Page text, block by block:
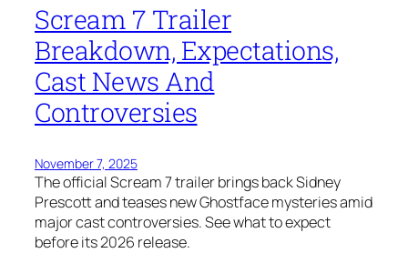
Scream 7 Trailer
Breakdown, Expectations,
Cast News And
Controversies
November 7, 2025
The official Scream 7 trailer brings back Sidney
Prescott and teases new Ghostface mysteries amid
major cast controversies. See what to expect
before its 2026 release.